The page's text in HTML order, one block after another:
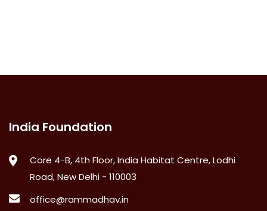
India Foundation
Core 4-B, 4th Floor, India Habitat Centre, Lodhi
Road, New Delhi - 110003
office@rammadhav.in